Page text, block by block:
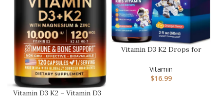
Vitamin D3 K2 – Vitamin D3
Vitamin D3 K2 Drops for
w…
Vitamin
$16.99